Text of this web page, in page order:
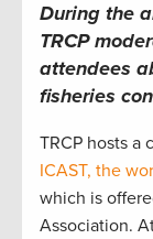
During the
TRCP
attendees
fisheries
TRCP hosts a
ICAST, the
which is
Association.